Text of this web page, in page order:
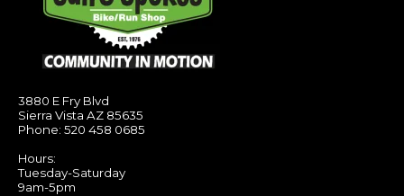
3880 E Fry Blvd
Sierra Vista AZ 85635
Phone: 520 458 0685
Hours:
Tuesday-Saturday
9am-5pm